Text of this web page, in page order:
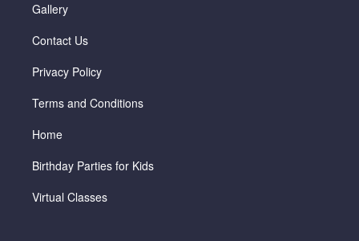
Gallery
Contact Us
Privacy Policy
Terms and Conditions
Home
Birthday Parties for Kids
Virtual Classes